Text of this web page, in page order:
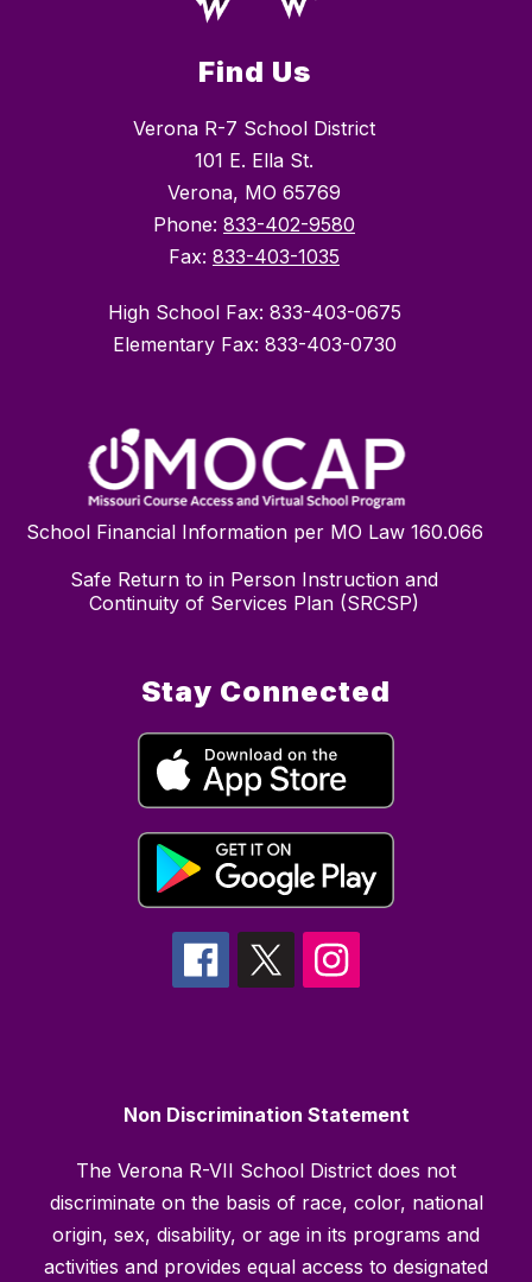
Find Us
Verona R-7 School District
101 E. Ella St.
Verona, MO 65769
Phone: 833-402-9580
Fax: 833-403-1035
High School Fax: 833-403-0675
Elementary Fax: 833-403-0730
School Financial Information per MO Law 160.066
Safe Return to in Person Instruction and
Continuity of Services Plan (SRCSP)
Stay Connected
Non Discrimination Statement
The Verona R-VII School District does not
discriminate on the basis of race, color, national
origin, sex, disability, or age in its programs and
activities and provides equal access to designated